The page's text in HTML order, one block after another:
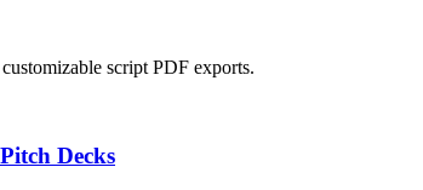
script PDF exports.
Decks